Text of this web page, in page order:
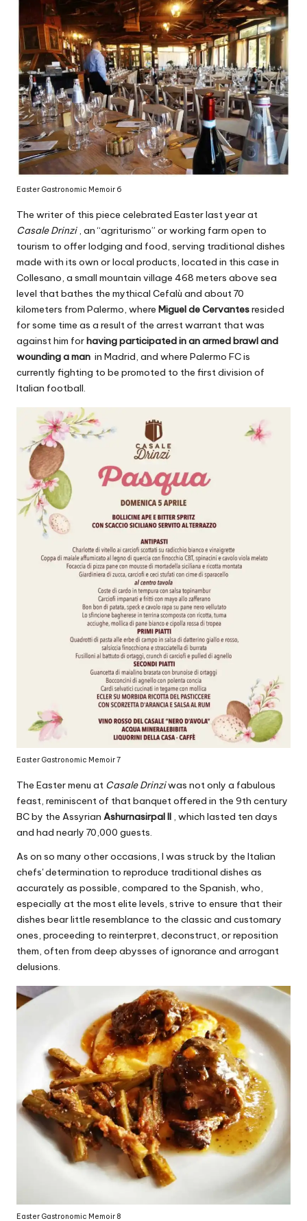
Easter Gastronomic Memoir 6
The writer of this piece celebrated Easter last year at
Casale Drinzi, an “agriturismo” or working farm open to
tourism to offer lodging and food, serving traditional dishes
made with its own or local products, located in this case in
Collesano, a small mountain village 468 meters above sea
level that bathes the mythical Cefalù and about 70
kilometers from Palermo, where Miguel de Cervantesresided
for some time as a result of the arrest warrant that was
against him forhaving participated in an armed brawl and
wounding a man in Madrid, and where Palermo FC is
currently fighting to be promoted to the first division of
Italian football.
Easter Gastronomic Memoir 7
The Easter menu at Casale Drinziwas not only a fabulous
feast, reminiscent of that banquet offered in the 9th century
BC by the Assyrian Ashurnasirpal II , which lasted ten days
and had nearly 70,000 guests.
As on so many other occasions, I was struck by the Italian
chefs' determination to reproduce traditional dishes as
accurately as possible, compared to the Spanish, who,
especially at the most elite levels, strive to ensure that their
dishes bear little resemblance to the classic and customary
ones, proceeding to reinterpret, deconstruct, or reposition
them, often from deep abysses of ignorance and arrogant
delusions.
Easter Gastronomic Memoir 8